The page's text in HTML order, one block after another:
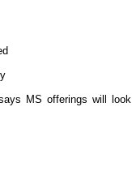
MS offerings will look